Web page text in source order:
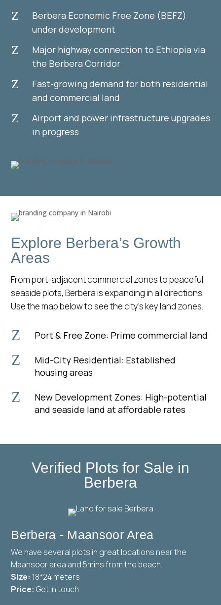
Z
Berbera Economic Free Zone (BEFZ)
under development
Z
Major highway connection to Ethiopia via
the Berbera Corridor
Z
Fast-growing demand for both residential
and commercial land
Z
Airport and power infrastructure upgrades
in progress
Explore Berbera’s Growth
Areas
From port-adjacent commercial zones to peaceful
seaside plots, Berbera is expanding in all directions.
Use the map below to see the city’s key land zones.
Z Port & Free Zone: Prime commercial land
Z
Mid-City Residential: Established
housing areas
Z
New Development Zones: High-potential
and seaside land at affordable rates
Verified Plots for Sale in
Berbera
Berbera - Maansoor Area
We have several plots in great locations near the
Maansoor area and 5mins from the beach.
Size: 18*24 meters
Price: Get in touch